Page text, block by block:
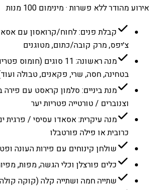
אירוע מהודר ללא פשרות · מינימום 100 מנות
קבלת פנים: לחוח/קרואסון עם
צ׳יפס, מרק קובה/כתום, מטוגנים
מנה ראשונה: 11 סוגים
בטחינה, חסה, שרי, פקאנים, טבולה
מנת ביניים: סלמון קראסט עם
וצנוברים / טורטייה פטריות יער
מנה עיקרית: אסאדו עסיסי / פרגית
כרובית או פילה פורטבלו
שולחן קינוחים עם פירות העונה
כלים פורצלן וכלי הגשה, מפות,
שתייה חמה ושתייה קלה (קוקה